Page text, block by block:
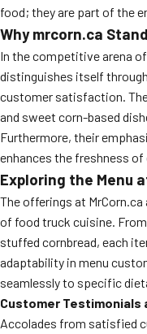
food; they are part of the
Why mrcorn.ca
In the competitive arena of
distinguishes itself
customer satisfaction.
and sweet corn-based
Furthermore, their
enhances the freshness of
Exploring the Menu
The offerings at
of food truck cuisine.
stuffed cornbread, each
adaptability in menu
seamlessly to specific
Customer Testimonials
Accolades from satisfied